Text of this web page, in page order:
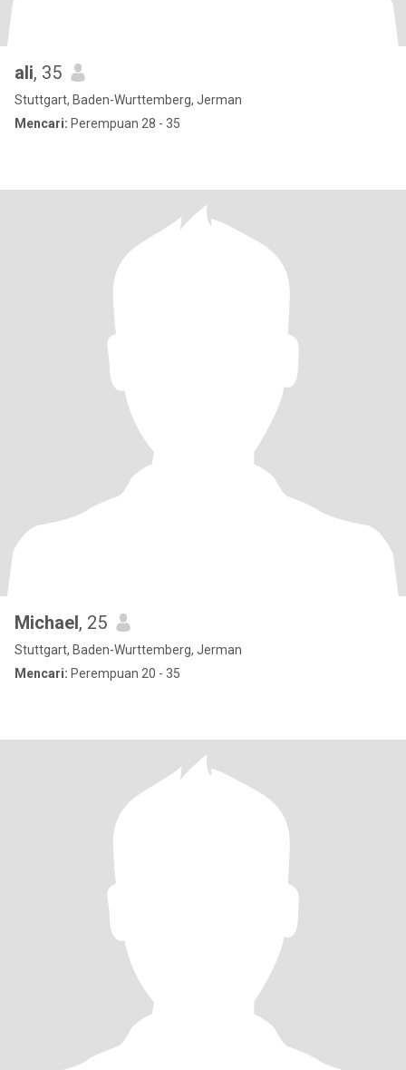
ali, 35
Stuttgart, Baden-Wurttemberg, Jerman
Mencari: Perempuan 28 - 35
Michael, 25
Stuttgart, Baden-Wurttemberg, Jerman
Mencari: Perempuan 20 - 35